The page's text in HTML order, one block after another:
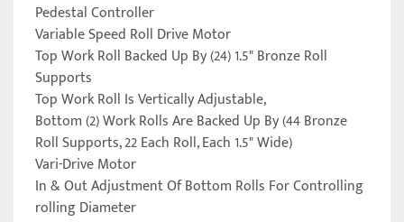
Pedestal Controller
Variable Speed Roll Drive Motor
Top Work Roll Backed Up By (24) 1.5" Bronze Roll
Supports
Top Work Roll Is Vertically Adjustable,
Bottom (2) Work Rolls Are Backed Up By (44 Bronze
Roll Supports, 22 Each Roll, Each 1.5" Wide)
Vari-Drive Motor
In & Out Adjustment Of Bottom Rolls For Controlling
rolling Diameter